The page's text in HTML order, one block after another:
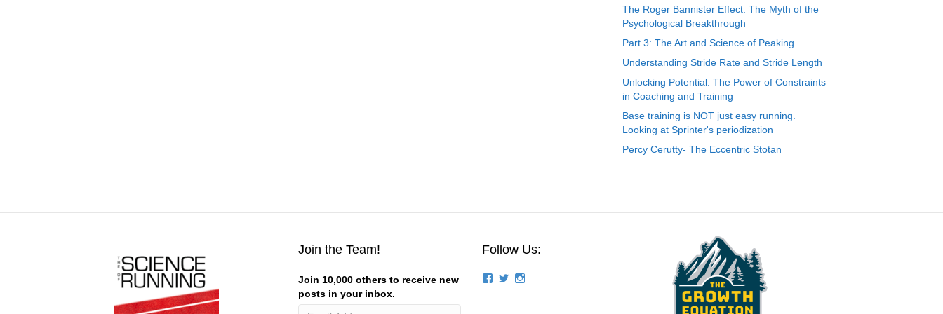
The Roger Bannister Effect: The Myth of the
Psychological Breakthrough
Part 3: The Art and Science of Peaking
Understanding Stride Rate and Stride Length
Unlocking Potential: The Power of Constraints
in Coaching and Training
Base training is NOT just easy running.
Looking at Sprinter's periodization
Percy Cerutty- The Eccentric Stotan
Join the Team!
Join 10,000 others to receive new
posts in your inbox.
Follow Us:
ViewView